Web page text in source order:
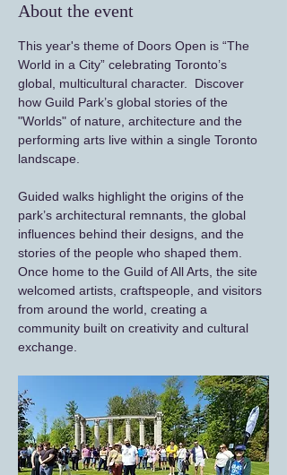
About the event
This year's theme of Doors Open is “The
World in a City” celebrating Toronto’s
global, multicultural character.  Discover
how Guild Park’s global stories of the
"Worlds" of nature, architecture and the
performing arts live within a single Toronto
landscape.
Guided walks highlight the origins of the
park’s architectural remnants, the global
influences behind their designs, and the
stories of the people who shaped them.
Once home to the Guild of All Arts, the site
welcomed artists, craftspeople, and visitors
from around the world, creating a
community built on creativity and cultural
exchange.